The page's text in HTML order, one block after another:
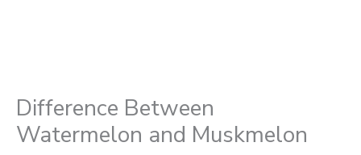
Difference Between
Watermelon and Muskmelon